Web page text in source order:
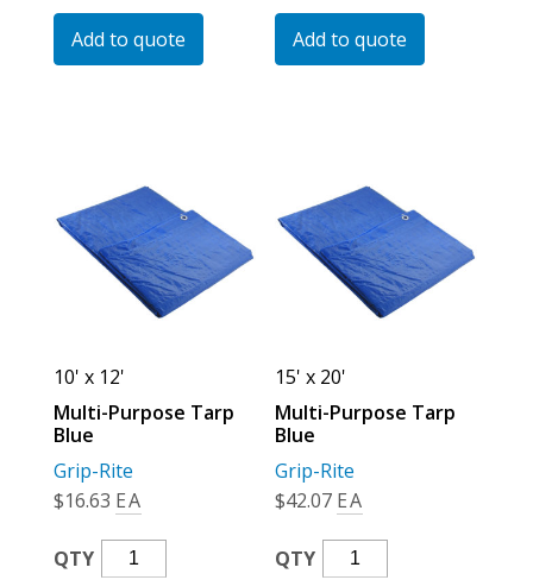
Clear
O#0332031
Add to quote
Tarp
Blue
Add to quote
10' x 12'
Multi-Purpose Tarp
Blue
Grip-Rite
$16.63 EA
QTY
Multi-
15' x 20'
Multi-Purpose Tarp
Blue
Grip-Rite
$42.07 EA
QTY
Multi-